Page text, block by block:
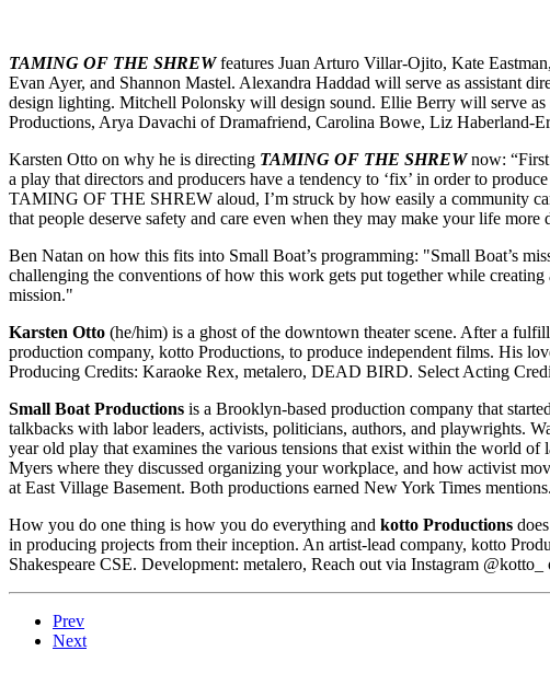
TAMING OF THE SHREWfeatures Juan Arturo Villar-Ojito, Kate
Evan Ayer, and Shannon Mastel. Alexandra Haddad will serve as assistant
design lighting. Mitchell Polonsky will design sound. Ellie Berry will serve
Productions, Arya Davachi of Dramafriend, Carolina Bowe, Liz Haberland-
Karsten Otto on why he is directing TAMING OF THE SHREWnow: “First
a play that directors and producers have a tendency to ‘fix’ in order to
TAMING OF THE SHREW aloud, I’m struck by how easily a community
that people deserve safety and care even when they may make your life more
Ben Natan on how this fits into Small Boat’s programming: "Small Boat’s
challenging the conventions of how this work gets put together while
mission."
Karsten Otto (he/him) is a ghost of the downtown theater scene. After a
production company, kotto Productions, to produce independent films. His
Producing Credits: Karaoke Rex, metalero, DEAD BIRD. Select Acting
Small Boat Productions is a Brooklyn-based production company that
talkbacks with labor leaders, activists, politicians, authors, and playwrights.
year old play that examines the various tensions that exist within the world
Myers where they discussed organizing your workplace, and how activist
at East Village Basement. Both productions earned New York Times mentions.
How you do one thing is how you do everything and kotto Productions
in producing projects from their inception. An artist-lead company, kotto
Shakespeare CSE. Development: metalero, Reach out via Instagram
Prev
Next